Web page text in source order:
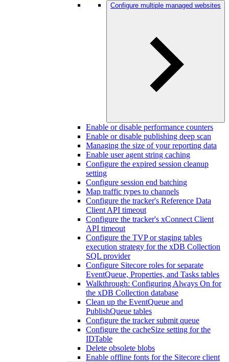
Configure multiple managed websites
Enable or disable performance counters
Enable or disable publishing deep scan
Managing the size of your reporting data
Enable user agent string caching
Configure the expired session cleanup
setting
Configure session end batching
Map traffic types to channels
Configure the tracker's Reference Data
Client API timeout
Configure the tracker's xConnect Client
API timeout
Configure the TVP or staging tables
execution strategy for the xDB Collection
SQL provider
Configure Sitecore roles for separate
EventQueue, Properties, and Tasks tables
Walkthrough: Configuring Always On for
the xDB Collection database
Clean up the EventQueue and
PublishQueue tables
Configure the tracker submit queue
Configure the cacheSize setting for the
IDTable
Delete obsolete blobs
Enable offline fonts for the Sitecore client